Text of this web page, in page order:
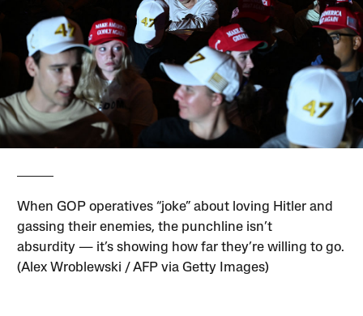
When GOP operatives “joke” about loving Hitler and
gassing their enemies, the punchline isn’t
absurdity — it’s showing how far they’re willing to go.
(Alex Wroblewski / AFP via Getty Images)